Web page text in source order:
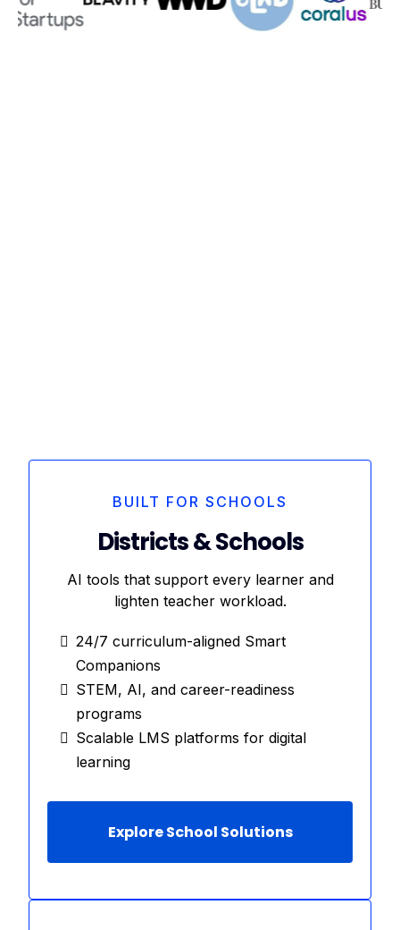
BUILT FOR SCHOOLS
Districts & Schools
AI tools that support every learner and
lighten teacher workload.
24/7 curriculum-aligned Smart
Companions
STEM, AI, and career-readiness
programs
Scalable LMS platforms for digital
learning
Explore School Solutions